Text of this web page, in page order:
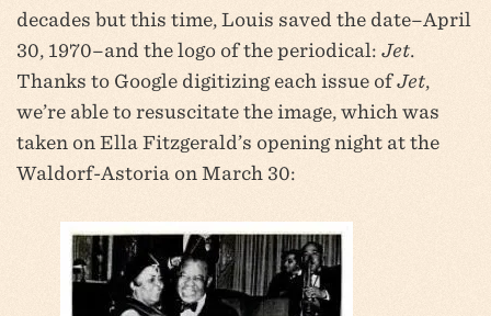
decades but this time, Louis saved the date–April
30, 1970–and the logo of the periodical: Jet
Thanks to Google digitizing each issue ofJet
we’re able to resuscitate the image, which was
taken on Ella Fitzgerald’s opening night at the
Waldorf-Astoria on March 30: